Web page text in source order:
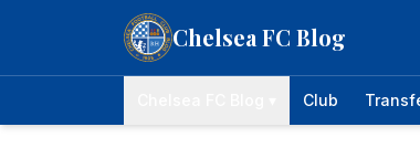
Chelsea FC Blog
Club